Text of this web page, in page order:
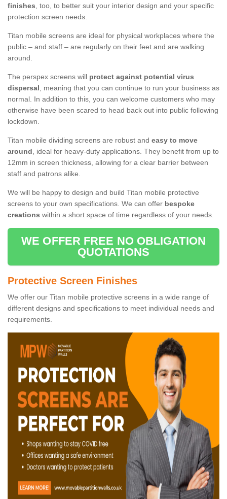
finishes, too, to better suit your interior design and your specific
protection screen needs.
Titan mobile screens are ideal for physical workplaces where the
public – and staff – are regularly on their feet and are walking
around.
The perspex screens will protect against potential virus
dispersal, meaning that you can continue to run your business as
normal. In addition to this, you can welcome customers who may
otherwise have been scared to head back out into public following
lockdown.
Titan mobile dividing screens are robust and easy to move
around, ideal for heavy-duty applications. They benefit from up to
12mm in screen thickness, allowing for a clear barrier between
staff and patrons alike.
We will be happy to design and build Titan mobile protective
screens to your own specifications. We can offer bespoke
creations within a short space of time regardless of your needs.
WE OFFER FREE NO OBLIGATION
QUOTATIONS
Protective Screen Finishes
We offer our Titan mobile protective screens in a wide range of
different designs and specifications to meet individual needs and
requirements.